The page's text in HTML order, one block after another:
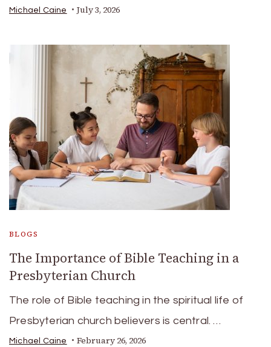
Michael Caine July 3, 2026
BLOGS
The Importance of Bible Teaching in a
Presbyterian Church
The role of Bible teaching in the spiritual life of
Presbyterian church believers is central. …
Michael Caine February 26, 2026